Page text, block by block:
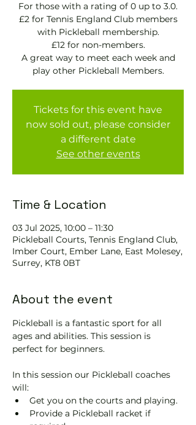
For those with a rating of 0 up to 3.0.
£2 for Tennis England Club members
with Pickleball membership.
£12 for non-members.
A great way to meet each week and
play other Pickleball Members.
Tickets for this event have
now sold out, please consider
a different date
See other events
Time & Location
03 Jul 2025, 10:00 – 11:30
Pickleball Courts, Tennis EngIand Club,
Imber Court, Ember Lane, East Molesey,
Surrey, KT8 0BT
About the event
Pickleball is a fantastic sport for all
ages and abilities. This session is
perfect for beginners.
In this session our Pickleball coaches
will:
Get you on the courts and playing.
Provide a Pickleball racket if